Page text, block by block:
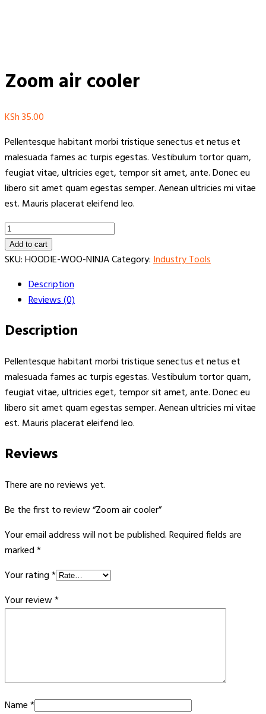
Zoom air cooler
KSh35.00
Pellentesque habitant morbi tristique senectus et netus et
malesuada fames ac turpis egestas. Vestibulum tortor quam,
feugiat vitae, ultricies eget, tempor sit amet, ante. Donec eu
libero sit amet quam egestas semper. Aenean ultricies mi vitae
est. Mauris placerat eleifend leo.
Zoom
air
cooler
Add to cart
SKU:HOODIE-WOO-NINJACategory:Industry Tools
Description
Reviews (0)
Description
Pellentesque habitant morbi tristique senectus et netus et
malesuada fames ac turpis egestas. Vestibulum tortor quam,
feugiat vitae, ultricies eget, tempor sit amet, ante. Donec eu
libero sit amet quam egestas semper. Aenean ultricies mi vitae
est. Mauris placerat eleifend leo.
Reviews
There are no reviews yet.
Be the first to review “Zoom air cooler”
Your email address will not be published.Required fields are
marked*
Your rating*
Your review*
Name*